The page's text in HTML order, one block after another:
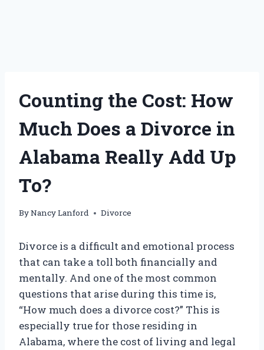
Counting the Cost: How
Much Does a Divorce in
Alabama Really Add Up
To?
ByNancy Lanford Divorce
Divorce is a difficult and emotional process
that can take a toll both financially and
mentally. And one of the most common
questions that arise during this time is,
“How much does a divorce cost?” This is
especially true for those residing in
Alabama, where the cost of living and legal